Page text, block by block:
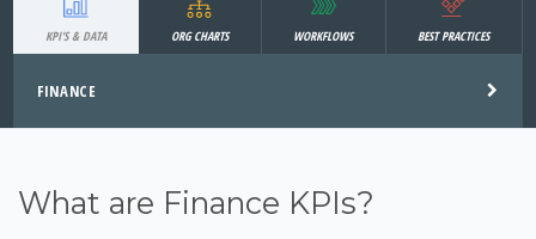
FINANCE
KPI'S & DATA ORG CHARTS WORKFLOWS BEST PRACTICES
What are Finance KPIs?